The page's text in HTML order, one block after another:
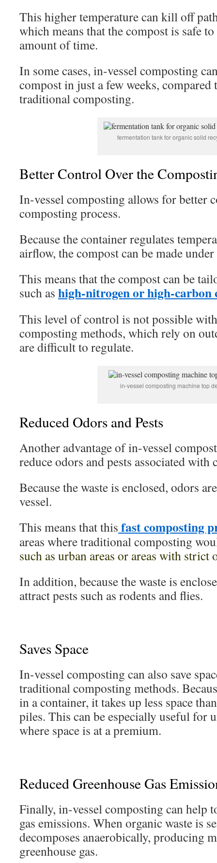
This higher temperature can kill off
which means that the compost is safe
amount of time.
In some cases, in-vessel composting
compost in just a few weeks,
traditional composting.
fermentation tank for organic solid
Better Control Over the
In-vessel composting allows for better
composting process.
Because the container regulates
airflow, the compost can be made
This means that the compost can be
such as high-nitrogen or high-carbon
This level of control is not possible
composting methods, which rely on
are difficult to regulate.
in-vessel composting machine top
Reduced Odors and Pests
Another advantage of in-vessel
reduce odors and pests associated with
Because the waste is enclosed, odors
vessel.
This means that this fast composting
areas where traditional composting
such as urban areas or areas with strict
In addition, because the waste is
attract pests such as rodents and flies.
Saves Space
In-vessel composting can also save
traditional composting methods.
in a container, it takes up less space
piles. This can be especially useful for
where space is at a premium.
Reduced Greenhouse Gas
Finally, in-vessel composting can help
gas emissions. When organic waste is
decomposes anaerobically, producing
greenhouse gas.